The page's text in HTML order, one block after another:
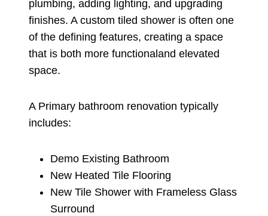
plumbing, adding lighting, and upgrading
finishes. A custom tiled shower is often one
of the defining features, creating a space
that is both more functionaland elevated
space.
A Primary bathroom renovation typically
includes:
Demo Existing Bathroom
New Heated Tile Flooring
New Tile Shower with Frameless Glass
Surround